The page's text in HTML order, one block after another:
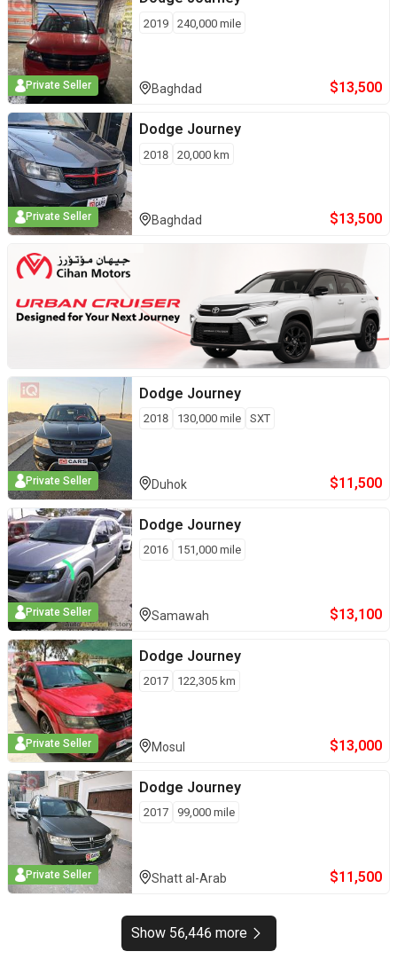
Private Seller
2019 240,000 mile
Baghdad $13,500
Private Seller
Dodge Journey
2018 20,000 km
Baghdad $13,500
Private Seller
Dodge Journey
2018 130,000 mile SXT
Duhok $11,500
Private Seller
Dodge Journey
2016 151,000 mile
Samawah $13,100
Private Seller
Dodge Journey
2017 122,305 km
Mosul $13,000
Private Seller
Dodge Journey
2017 99,000 mile
Shatt al-Arab $11,500
Show 56,446 more